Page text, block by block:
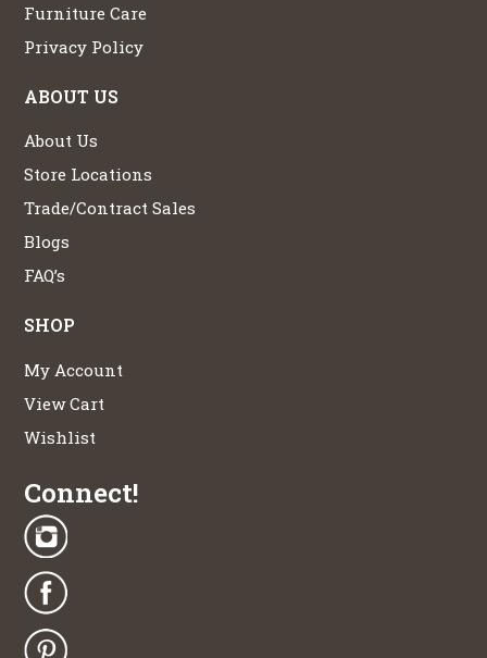
Furniture Care
Privacy Policy
ABOUT US
About Us
Store Locations
Trade/Contract Sales
Blogs
FAQ’s
SHOP
My Account
View Cart
Wishlist
Connect!